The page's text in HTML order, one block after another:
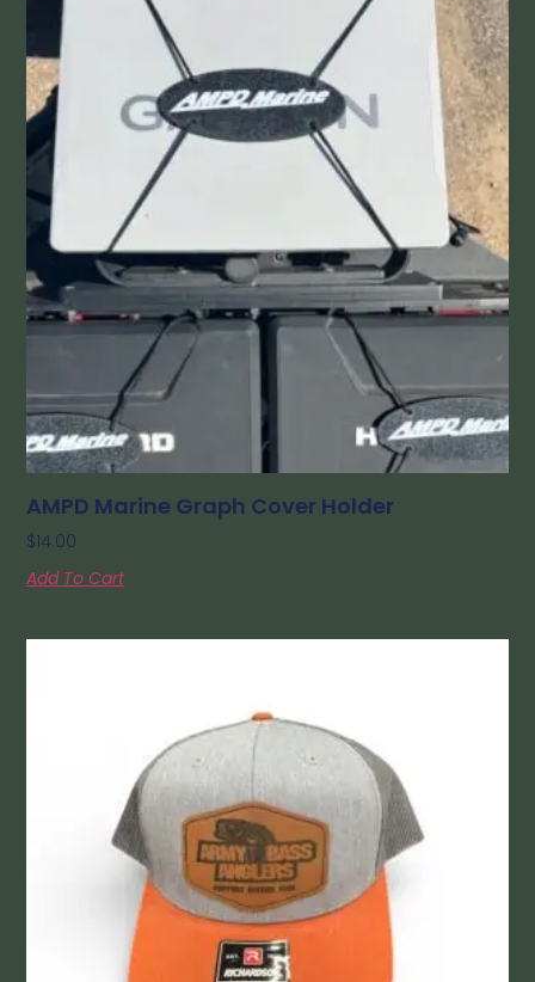
AMPD Marine Graph Cover Holder
$14.00
Add To Cart